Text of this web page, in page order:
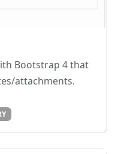
Bootstrap 4 that
attachments.